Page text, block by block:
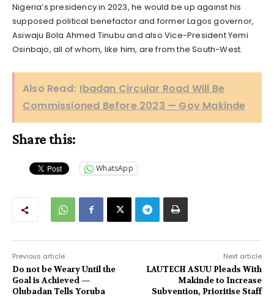
Nigeria’s presidency in 2023, he would be up against his
supposed political benefactor and former Lagos governor,
Asiwaju Bola Ahmed Tinubu and also Vice-President Yemi
Osinbajo, all of whom, like him, are from the South-West.
Also Read: Ibadan Circular Road Will Be
Commissioned Before 2023 — Gov Makinde
Share this:
WhatsApp
Previous article
Do not be Weary Until the
Goal is Achieved —
Olubadan Tells Yoruba
Next article
LAUTECH ASUU Pleads With
Makinde to Increase
Subvention, Prioritise Staff